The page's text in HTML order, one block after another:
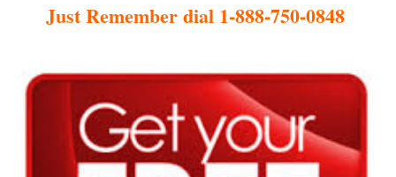
Just Remember dial 1-888-750-0848